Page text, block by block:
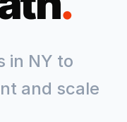
in NY to
and scale